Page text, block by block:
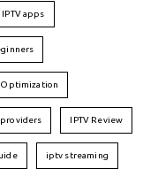
IPTV apps
Optimization
providers IPTV Review
iptv streaming